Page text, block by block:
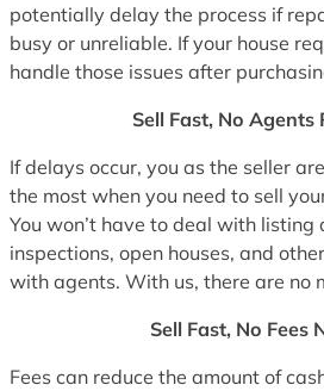
potentially delay the process if
busy or unreliable. If your house
handle those issues after
Sell Fast, No Agents
If delays occur, you as the seller
the most when you need to sell
You won’t have to deal with listing
inspections, open houses, and
with agents. With us, there are no
Sell Fast, No Fees
Fees can reduce the amount of